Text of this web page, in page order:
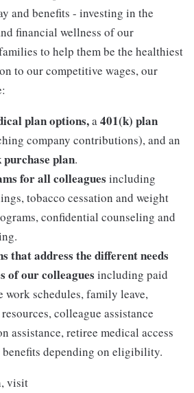
and benefits - investing in the
financial wellness of our
to help them be the healthiest
to our competitive wages, our
plan options,a401(k) plan
company contributions), and an
purchase plan.
for all colleagues including
tobacco cessation and weight
confidential counseling and
that address the different needs
of our colleagues including paid
work schedules, family leave,
colleague assistance
assistance, retiree medical access
benefits depending on eligibility.
visit